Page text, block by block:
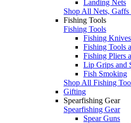
Landing Nets
Shop All Nets, Gaffs
Fishing Tools
Fishing Tools
Fishing
Fishing Tools
Fishing Pliers
Lip Grips and
Fish Smoking
Shop All Fishing
Gifting
Spearfishing Gear
Spearfishing Gear
Spear Guns